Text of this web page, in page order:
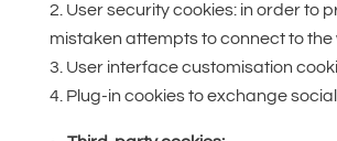
User security cookies: in order to
mistaken attempts to connect to the
User interface customisation
Plug-in cookies to exchange